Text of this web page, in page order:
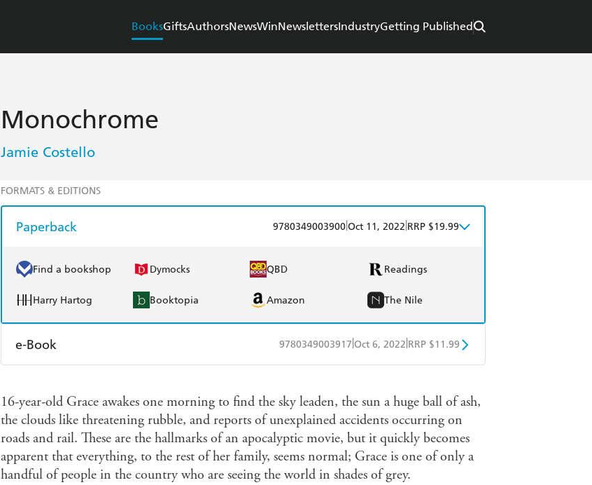
BooksGiftsAuthorsNewsWinNewslettersIndustryGetting Published
Monochrome
Jamie Costello
FORMATS & EDITIONS
Paperback 9780349003900Oct 11, 2022 RRP $19.99
Find a bookshop Dymocks QBD Readings
Harry Hartog Booktopia Amazon The Nile
e-Book 9780349003917 Oct 6, 2022 RRP $11.99
Ebooks.com Booktopia
16-year-old Grace awakes one morning to find the sky leaden, the sun a huge ball of ash,
the clouds like threatening rubble, and reports of unexplained accidents occurring on
roads and rail. These are the hallmarks of an apocalyptic movie, but it quickly becomes
apparent that everything, to the rest of her family, seems normal; Grace is one of only a
handful of people in the country who are seeing the world in shades of grey.